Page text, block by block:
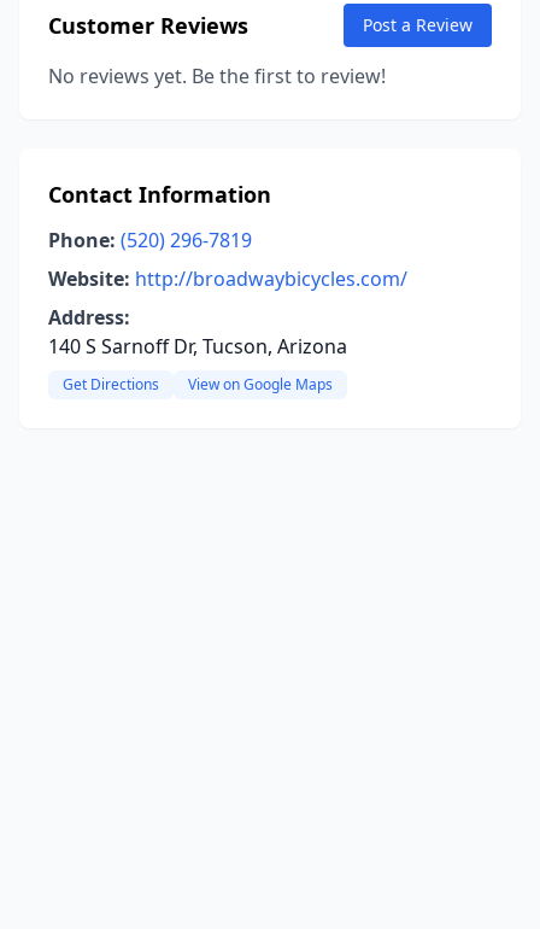
Customer Reviews Post a Review
No reviews yet. Be the first to review!
Contact Information
Phone: (520) 296-7819
Website: http://broadwaybicycles.com/
Address:
140 S Sarnoff Dr, Tucson, Arizona
Get Directions View on Google Maps